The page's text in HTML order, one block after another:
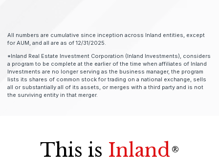
All numbers are cumulative since inception across Inland entities, except
for AUM, and all are as of 12/31/2025.
*Inland Real Estate Investment Corporation (Inland Investments), considers
a program to be complete at the earlier of the time when affiliates of Inland
Investments are no longer serving as the business manager, the program
lists its shares of common stock for trading on a national exchange, sells
all or substantially all of its assets, or merges with a third party and is not
the surviving entity in that merger.
This is Inland ®